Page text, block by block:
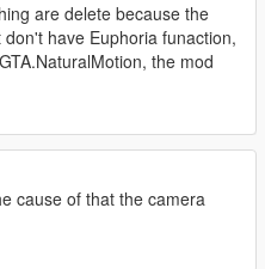
are delete because the
have Euphoria funaction,
the mod
cause of that the camera